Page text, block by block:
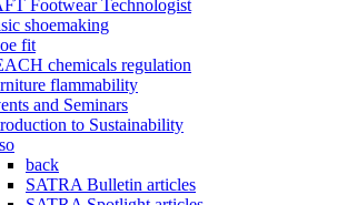
Footwear Technologist
shoemaking
fit
chemicals regulation
flammability
and Seminars
to Sustainability
back
SATRA Bulletin articles